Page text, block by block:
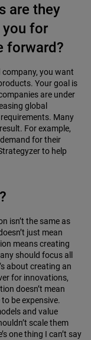
are they
for
forward?
com­pany, you want
Your goal is
are under
global
Many
For example,
for their
to help
isn’t the same as
just mean
means creating
should focus all
about creat­ing an
for innovations,
doesn’t mean
be expensive.
and value
scale them
one thing I can’t say